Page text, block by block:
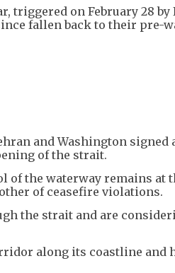
triggered on February 28
fallen back to their pre-
and Washington signed
of the strait.
the waterway remains at
of ceasefire violations.
the strait and are
along its coastline and